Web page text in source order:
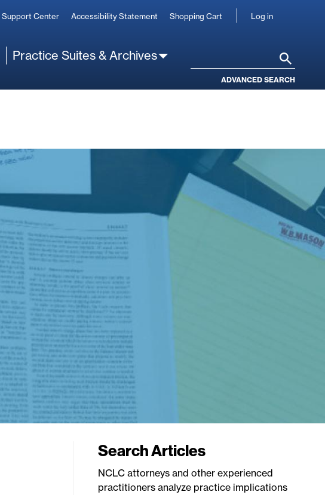
Support Center Accessibility Statement Shopping Cart
User
Log in
Practice Suites & Archives
ADVANCED SEARCH
Search Articles
NCLC attorneys and other experienced
practitioners analyze practice implications